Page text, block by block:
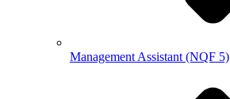
Management Assistant (NQF 5)